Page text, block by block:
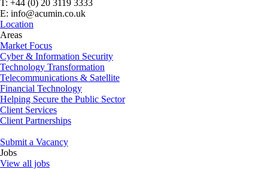
T: +44 (0) 20 3119 3333
E: info@acumin.co.uk
Location
Areas
Market Focus
Cyber & Information Security
Technology Transformation
Telecommunications & Satellite
Financial Technology
Helping Secure the Public Sector
Client Services
Client Partnerships
Submit a Vacancy
Jobs
View all jobs